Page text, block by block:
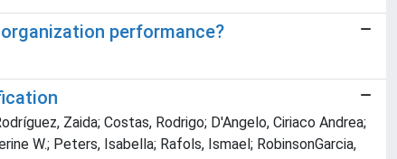
performance?
Zaida; Costas, Rodrigo; D'Angelo, Ciriaco Andrea;
W.; Peters, Isabella; Rafols, Ismael; RobinsonGarcia,